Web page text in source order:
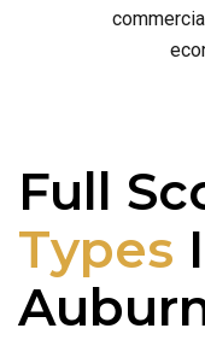
Full
Types